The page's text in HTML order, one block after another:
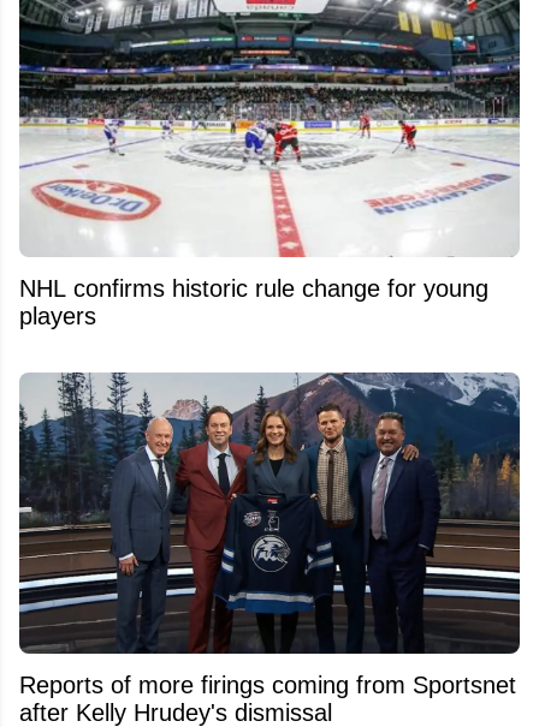
NHL confirms historic rule change for young
players
Reports of more firings coming from Sportsnet
after Kelly Hrudey's dismissal